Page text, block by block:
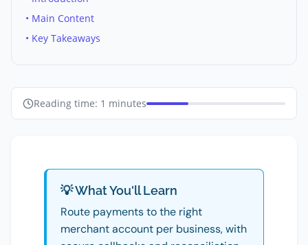
• Main Content
• Key Takeaways
Reading time: 1 minutes
💡 What You'll Learn
Route payments to the right
merchant account per business, with